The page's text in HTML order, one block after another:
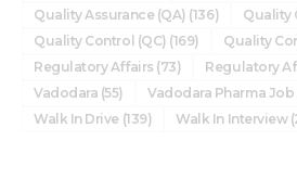
Quality Assurance (QA) (136) Quality
Quality Control (QC) (169) Quality
Regulatory Affairs (73) Regulatory
Vadodara (55) Vadodara Pharma Job
Walk In Drive (139) Walk In Interview